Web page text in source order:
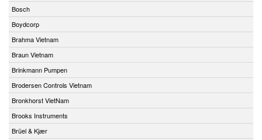
Bosch
Boydcorp
Brahma Vietnam
Braun Vietnam
Brinkmann Pumpen
Brodersen Controls Vietnam
Bronkhorst VietNam
Brooks Instruments
Brüel & Kjær